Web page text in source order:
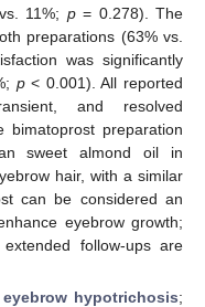
11%; p= 0.278). The
preparations (63% vs.
was significantly
p< 0.001). All reported
and resolved
bimatoprost preparation
sweet almond oil in
hair, with a similar
can be considered an
eyebrow growth;
follow-ups are
eyebrow hypotrichosis;